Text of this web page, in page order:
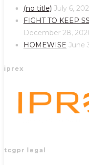
new
a
new
tab
(no title) July 6,
FIGHT TO KEEP
December 28,
HOMEWISE June
iprex
tcgpr legal